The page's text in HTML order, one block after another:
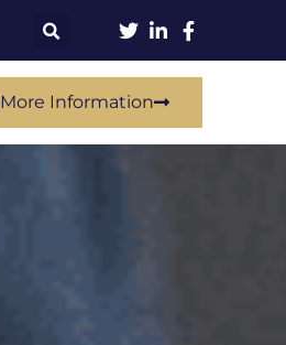
More Information